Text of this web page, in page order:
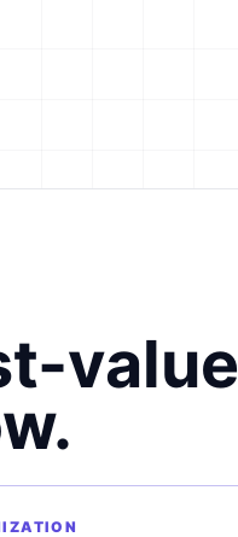
value